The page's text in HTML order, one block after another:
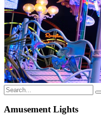
Amusement Lights